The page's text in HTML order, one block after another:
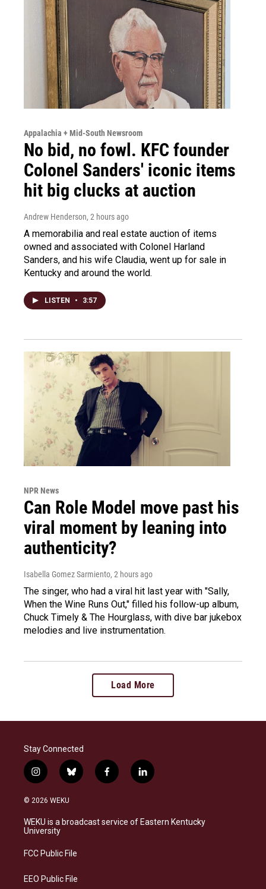
Appalachia + Mid-South Newsroom
No bid, no fowl. KFC founder
Colonel Sanders' iconic items
hit big clucks at auction
Andrew Henderson, 2 hours ago
A memorabilia and real estate auction of items
owned and associated with Colonel Harland
Sanders, and his wife Claudia, went up for sale in
Kentucky and around the world.
LISTEN • 3:57
NPR News
Can Role Model move past his
viral moment by leaning into
authenticity?
Isabella Gomez Sarmiento, 2 hours ago
The singer, who had a viral hit last year with "Sally,
When the Wine Runs Out," filled his follow-up album,
Chuck Timely & The Hourglass, with dive bar jukebox
melodies and live instrumentation.
Load More
Stay Connected
i
n
s
a
g
a
b
l
s
f
a
b
l
i
e
© 2026 WEKU
WEKU is a broadcast service of Eastern Kentucky
University
FCC Public File
EEO Public File